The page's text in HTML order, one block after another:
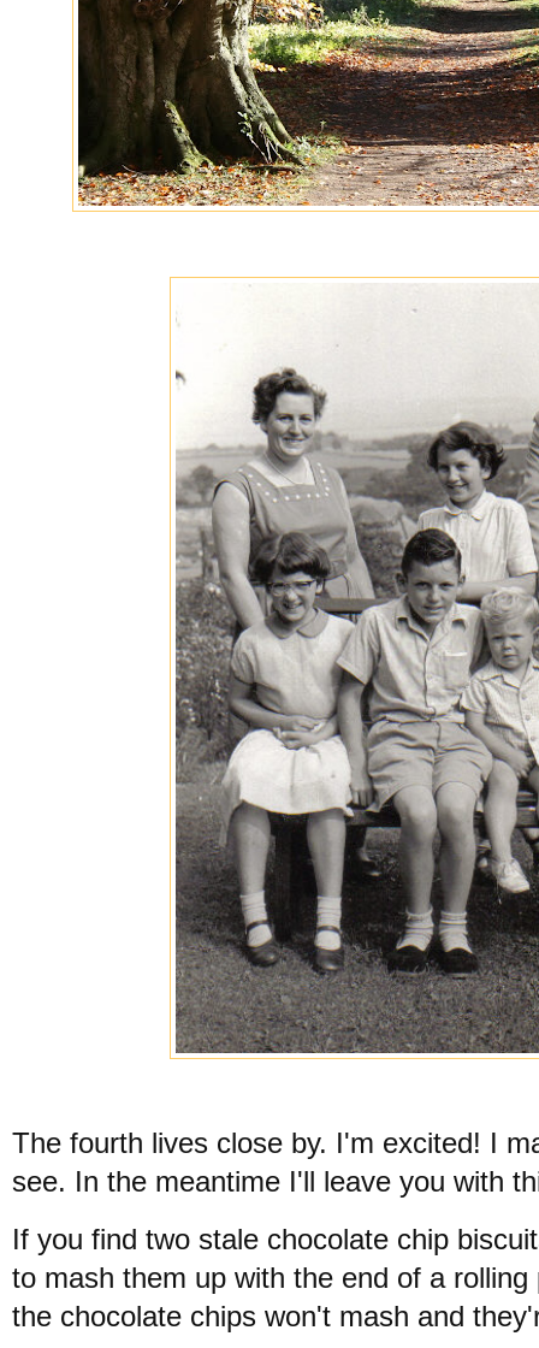
The fourth lives close by. I'm excited! I
see. In the meantime I'll leave you with
If you find two stale chocolate chip
to mash them up with the end of a
the chocolate chips won't mash and